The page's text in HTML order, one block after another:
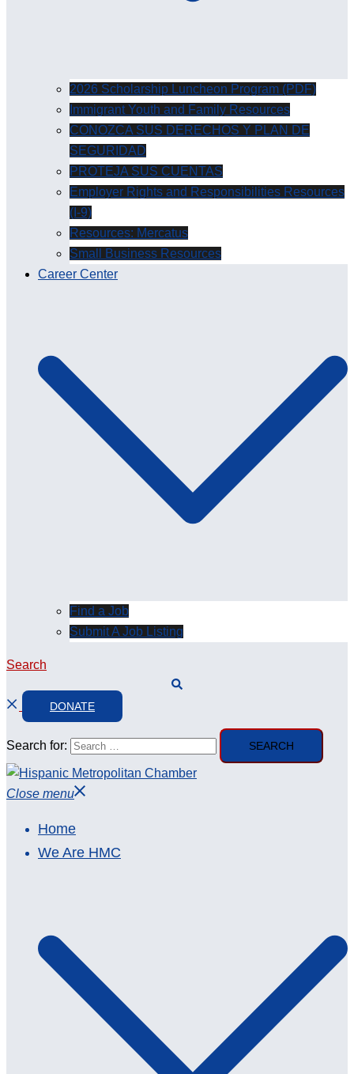
2026 Scholarship Luncheon Program (PDF)
Immigrant Youth and Family Resources
CONOZCA SUS DERECHOS Y PLAN DE
SEGURIDAD
PROTEJA SUS CUENTAS
Employer Rights and Responsibilities Resources
(I-9)
Resources: Mercatus
Small Business Resources
Career Center
Find a Job
Submit A Job Listing
Search
DONATE
Search for:
Close menu
Home
We Are HMC